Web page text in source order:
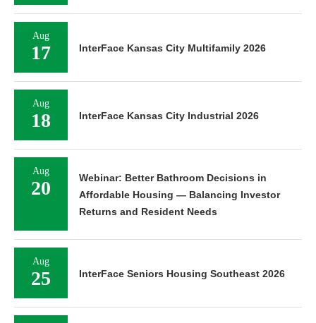
Aug
17 InterFace Kansas City Multifamily 2026
Aug
18 InterFace Kansas City Industrial 2026
Aug
20
Webinar: Better Bathroom Decisions in
Affordable Housing — Balancing Investor
Returns and Resident Needs
Aug
25 InterFace Seniors Housing Southeast 2026